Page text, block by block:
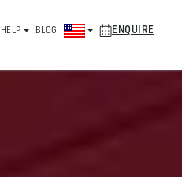
HELP BLOG ENQUIRE